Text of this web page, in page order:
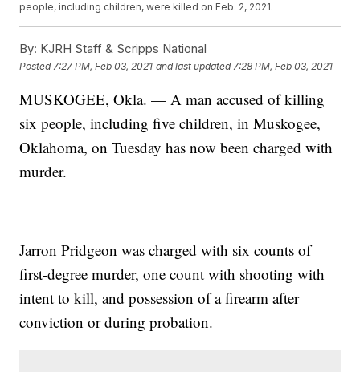
people, including children, were killed on Feb. 2, 2021.
By: KJRH Staff & Scripps National
Posted 7:27 PM, Feb 03, 2021 and last updated 7:28 PM, Feb 03, 2021
MUSKOGEE, Okla. — A man accused of killing
six people, including five children, in Muskogee,
Oklahoma, on Tuesday has now been charged with
murder.
Jarron Pridgeon was charged with six counts of
first-degree murder, one count with shooting with
intent to kill, and possession of a firearm after
conviction or during probation.